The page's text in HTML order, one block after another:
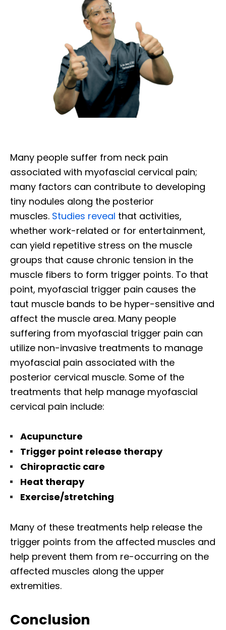
Many people suffer from neck pain
associated with myofascial cervical pain;
many factors can contribute to developing
tiny nodules along the posterior
muscles. Studies reveal that activities,
whether work-related or for entertainment,
can yield repetitive stress on the muscle
groups that cause chronic tension in the
muscle fibers to form trigger points. To that
point, myofascial trigger pain causes the
taut muscle bands to be hyper-sensitive and
affect the muscle area. Many people
suffering from myofascial trigger pain can
utilize non-invasive treatments to manage
myofascial pain associated with the
posterior cervical muscle. Some of the
treatments that help manage myofascial
cervical pain include:
Acupuncture
Trigger point release therapy
Chiropractic care
Heat therapy
Exercise/stretching
Many of these treatments help release the
trigger points from the affected muscles and
help prevent them from re-occurring on the
affected muscles along the upper
extremities.
Conclusion